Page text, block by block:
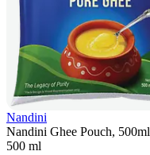
Nandini
Nandini Ghee Pouch, 500ml
500 ml